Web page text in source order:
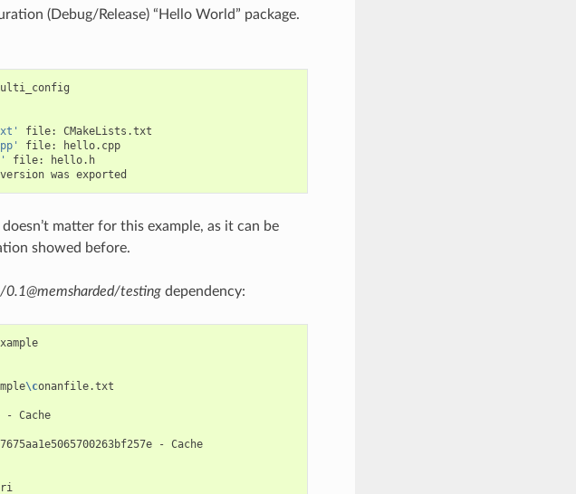
(Debug/Release) “Hello World” package.
file:
CMakeLists.txt
file:
hello.cpp
file:
hello.h
version was
matter for this example, as it can be
showed before.
0.1@memsharded/testingdependency:
\conanfile.txt
- Cache
- Cache